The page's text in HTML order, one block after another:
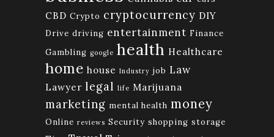
CBD Crypto cryptocurrency DIY
Drive driving entertainment Finance
Gambling google health Healthcare
home house Industry job Law
Lawyer legal life Marijuana
marketing mental health money
Online reviews Security shopping storage